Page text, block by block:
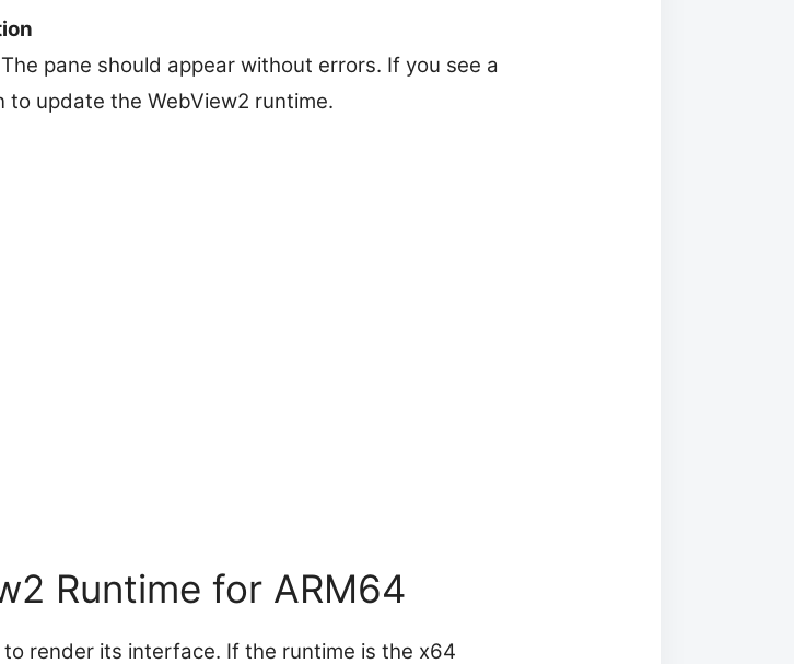
pane should appear without errors. If you see a
update the WebView2 runtime.
Runtime for ARM64
render its interface. If the runtime is the x64